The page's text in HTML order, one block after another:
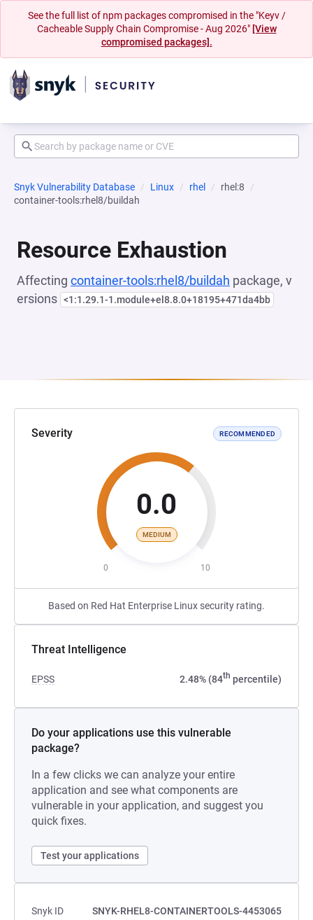
See the full list of npm packages compromised in the "Keyv /
Cacheable Supply Chain Compromise - Aug 2026" [View
compromised packages].
Snyk Vulnerability Database Linux rhel
rhel:8
container-tools:rhel8/buildah
Resource Exhaustion
Affecting container-tools:rhel8/buildah package, v
ersions <1:1.29.1-1.module+el8.8.0+18195+471da4bb
Severity RECOMMENDED
0.0
MEDIUM
0 10
Based on Red Hat Enterprise Linux security rating.
Threat Intelligence
EPSS 2.48% (84th percentile)
Do your applications use this vulnerable
package?
In a few clicks we can analyze your entire
application and see what components are
vulnerable in your application, and suggest you
quick fixes.
Test your applications
Snyk ID
SNYK-RHEL8-CONTAINERTOOLS-4453065